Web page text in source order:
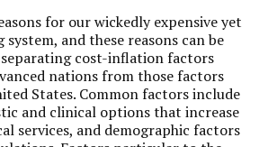
for our wickedly expensive yet
and these reasons can be
cost-inflation factors
nations from those factors
States. Common factors include
and clinical options that increase
services, and demographic factors